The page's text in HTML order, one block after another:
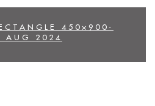
450×900-
AUG 2024